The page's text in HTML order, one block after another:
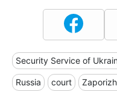
Security Service of
Russia court